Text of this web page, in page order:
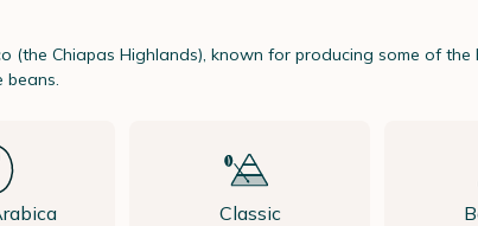
Chiapas Highlands), known for producing some of
beans.
Classic